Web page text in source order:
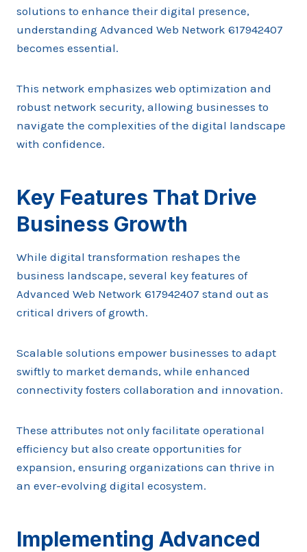
solutions to enhance their digital presence,
understanding Advanced Web Network 617942407
becomes essential.
This network emphasizes web optimization and
robust network security, allowing businesses to
navigate the complexities of the digital landscape
with confidence.
Key Features That Drive
Business Growth
While digital transformation reshapes the
business landscape, several key features of
Advanced Web Network 617942407 stand out as
critical drivers of growth.
Scalable solutions empower businesses to adapt
swiftly to market demands, while enhanced
connectivity fosters collaboration and innovation.
These attributes not only facilitate operational
efficiency but also create opportunities for
expansion, ensuring organizations can thrive in
an ever-evolving digital ecosystem.
Implementing Advanced